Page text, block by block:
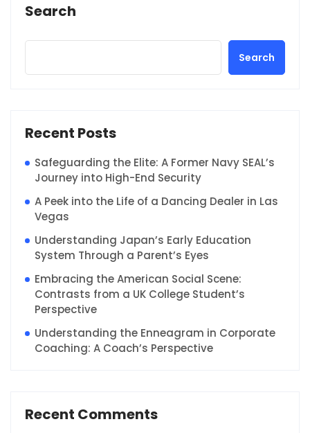
Search
Search
Recent Posts
Safeguarding the Elite: A Former Navy SEAL’s
Journey into High-End Security
A Peek into the Life of a Dancing Dealer in Las
Vegas
Understanding Japan’s Early Education
System Through a Parent’s Eyes
Embracing the American Social Scene:
Contrasts from a UK College Student’s
Perspective
Understanding the Enneagram in Corporate
Coaching: A Coach’s Perspective
Recent Comments